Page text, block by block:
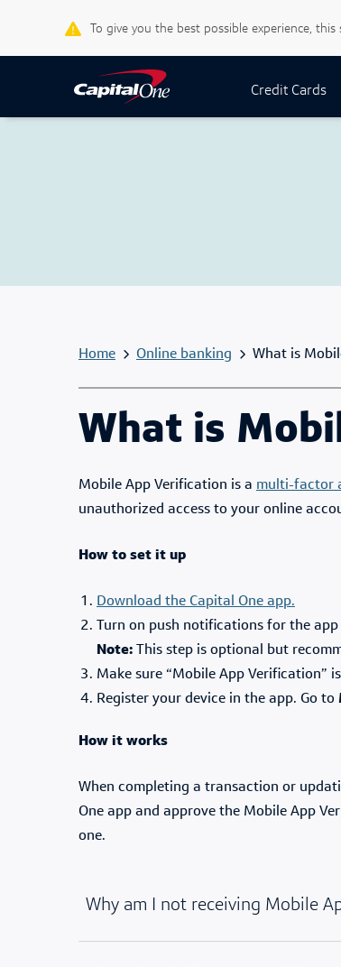
Home Online banking What is
What is
Mobile App Verification is a multi-factor
unauthorized access to your online
How to set it up
Download the Capital One app.
Turn on push notifications for the
Note: This step is optional but
Make sure “Mobile App Verification”
Register your device in the app. Go to
How it works
When completing a transaction or
One app and approve the Mobile App
one.
Why am I not receiving Mobile
To give you the best possible experience,
Credit Cards